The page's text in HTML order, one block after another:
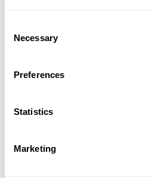
Selection
Necessary
Preferences
Statistics
Marketing